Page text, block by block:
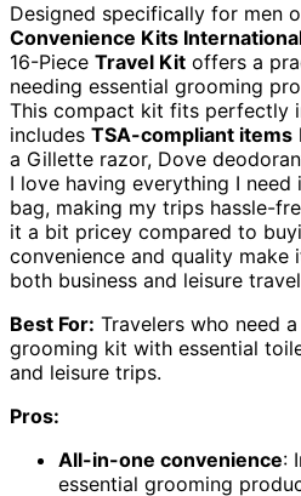
Designed specifically for men
Convenience Kits
16-Piece Travel Kit offers a
needing essential grooming
This compact kit fits perfectly
includes TSA-compliant items
a Gillette razor, Dove
I love having everything I
bag, making my trips hassle-
it a bit pricey compared to
convenience and quality
both business and leisure
Best For: Travelers who need
grooming kit with essential
and leisure trips.
Pros:
All-in-one convenience:
essential grooming